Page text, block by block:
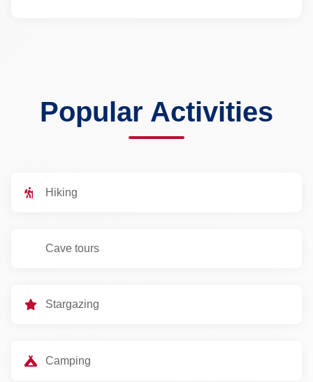
Popular Activities
Hiking
Cave tours
Stargazing
Camping